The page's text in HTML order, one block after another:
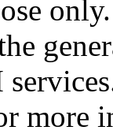
only.
more